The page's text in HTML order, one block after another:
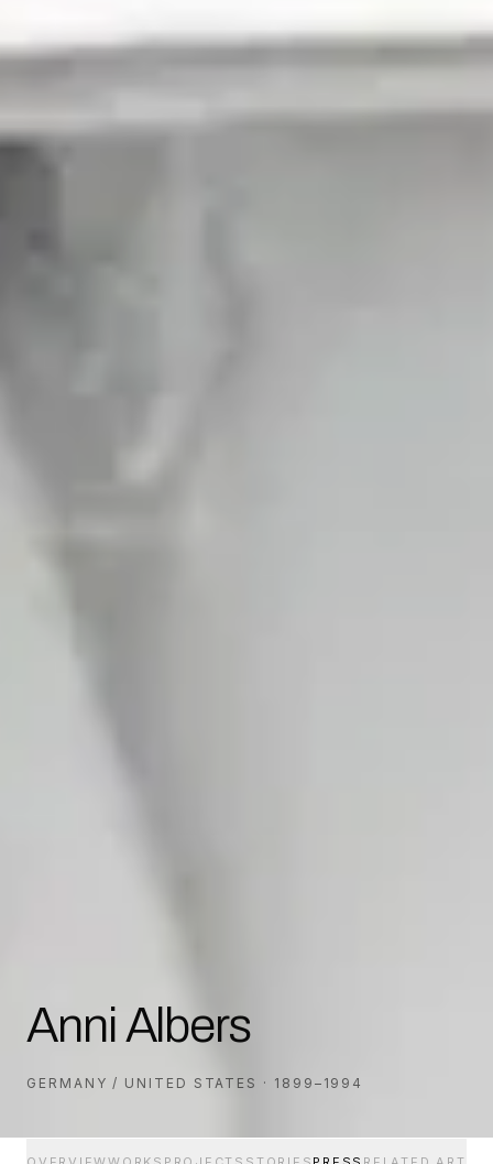
Anni Albers
GERMANY / UNITED STATES · 1899–1994